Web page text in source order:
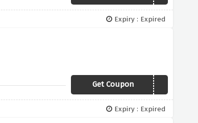
Expiry : Expired
Get Coupon TAKE5
Expiry : Expired